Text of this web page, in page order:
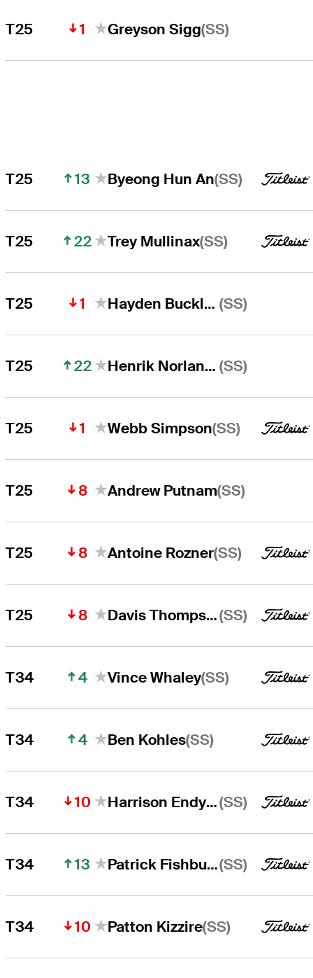
T25 1 Greyson Sigg(SS)
T25 13 Byeong Hun An(SS)
T25 22 Trey Mullinax(SS)
T25 1 Hayden Buckley (SS)
T25 22 Henrik Norlander (SS)
T25 1 Webb Simpson(SS)
T25 8 Andrew Putnam(SS)
T25 8 Antoine Rozner(SS)
T25 8 Davis Thompson(SS)
T34 4 Vince Whaley(SS)
T34 4 Ben Kohles(SS)
T34 10 Harrison Endycott(SS)
T34 13 Patrick Fishburn(SS)
T34 10 Patton Kizzire(SS)